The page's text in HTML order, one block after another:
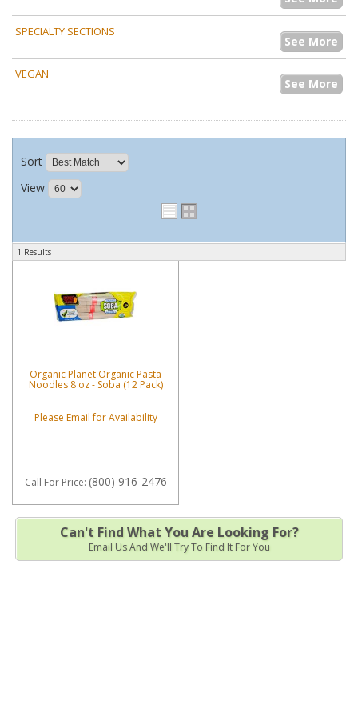
SPECIALTY SECTIONS
See More
VEGAN
See More
Sort
View
1 Results
Organic Planet Organic Pasta
Noodles 8 oz - Soba (12 Pack)
Please Email for Availability
Call For Price: (800) 916-2476
Can't Find What You Are Looking For?
Email Us And We'll Try To Find It For You